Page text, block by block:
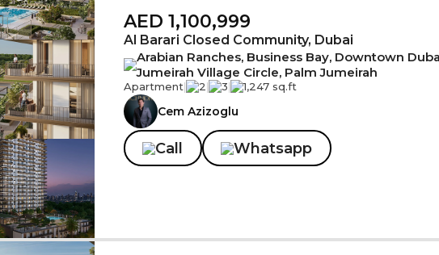
AED 1,100,999
Al Barari Closed Community, Dubai
Arabian Ranches, Business Bay, Downtown
Jumeirah Village Circle, Palm Jumeirah
Apartment| 2| 3| 1,247 sq.ft
Cem Azizoglu
Call Whatsapp